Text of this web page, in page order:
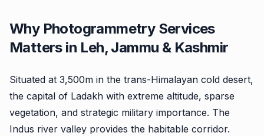
Why Photogrammetry Services
Matters in Leh, Jammu & Kashmir
Situated at 3,500m in the trans-Himalayan cold desert,
the capital of Ladakh with extreme altitude, sparse
vegetation, and strategic military importance. The
Indus river valley provides the habitable corridor.